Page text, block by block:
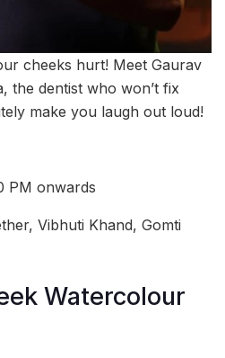
cheeks hurt! Meet Gaurav
the dentist who won’t fix
make you laugh out loud!
PM onwards
Vibhuti Khand, Gomti
Watercolour